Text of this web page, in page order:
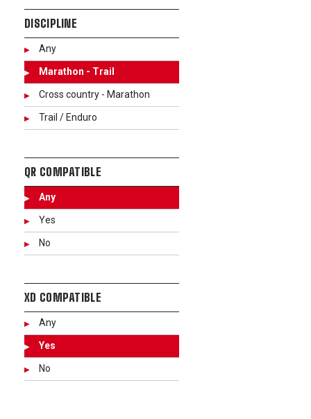
DISCIPLINE
Any
Marathon - Trail
Cross country - Marathon
Trail / Enduro
QR COMPATIBLE
Any
Yes
No
XD COMPATIBLE
Any
Yes
No